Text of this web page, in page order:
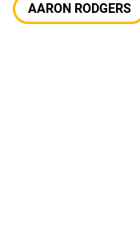
AARON RODGERS